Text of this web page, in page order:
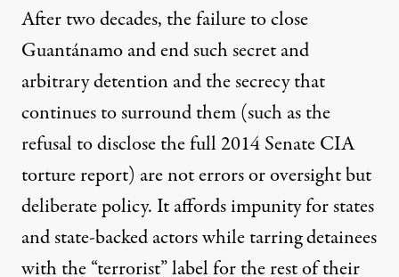
After two decades, the failure to close
Guantánamo and end such secret and
arbitrary detention and the secrecy that
continues to surround them (such as the
refusal to disclose the full2014 Senate CIA
torture report) are not errors or oversight but
deliberate policy. It affords impunity for states
and state-backed actors while tarring detainees
with the “terrorist” label for the rest of their